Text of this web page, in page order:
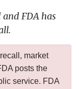
FDA has
market
posts the
service. FDA